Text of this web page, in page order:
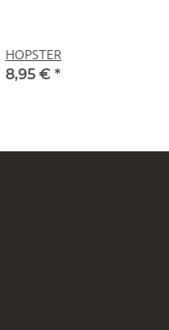
HOPSTER
8,95 € *